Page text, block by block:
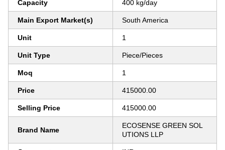
Capacity 400 kg/day
Main Export Market(s) South America
Unit 1
Unit Type Piece/Pieces
Moq 1
Price 415000.00
Selling Price 415000.00
Brand Name
ECOSENSE GREEN SOL
UTIONS LLP